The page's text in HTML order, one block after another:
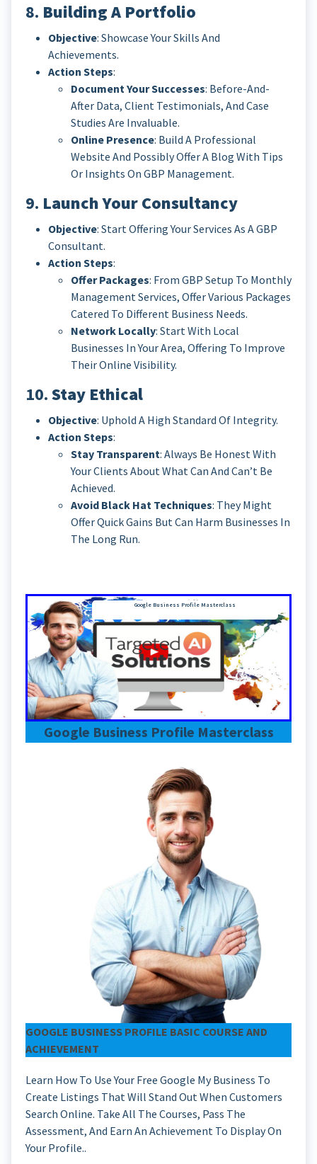
8. Building A Portfolio
Objective: Showcase Your Skills And
Achievements.
Action Steps:
Document Your Successes: Before-And-
After Data, Client Testimonials, And Case
Studies Are Invaluable.
Online Presence: Build A Professional
Website And Possibly Offer A Blog With Tips
Or Insights On GBP Management.
9. Launch Your Consultancy
Objective: Start Offering Your Services As A GBP
Consultant.
Action Steps:
Offer Packages: From GBP Setup To Monthly
Management Services, Offer Various Packages
Catered To Different Business Needs.
Network Locally: Start With Local
Businesses In Your Area, Offering To Improve
Their Online Visibility.
10.Stay Ethical
Objective: Uphold A High Standard Of Integrity.
Action Steps:
Stay Transparent: Always Be Honest With
Your Clients About What Can And Can’t Be
Achieved.
Avoid Black Hat Techniques: They Might
Offer Quick Gains But Can Harm Businesses In
The Long Run.
Google Business Profile Masterclass
Google Business Profile Masterclass
GOOGLE BUSINESS PROFILE BASIC COURSE AND
ACHIEVEMENT
Learn How To Use Your Free Google My Business To
Create Listings That Will Stand Out When Customers
Search Online. Take All The Courses, Pass The
Assessment, And Earn An Achievement To Display On
Your Profile..